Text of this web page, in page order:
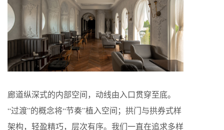
廊道纵深式的内部空间，动线由入口贯穿至底。
“过渡”的概念将“节奏”植入空间；拱门与拱券式样
架构，轻盈精巧，层次有序。我们一直在追求多样